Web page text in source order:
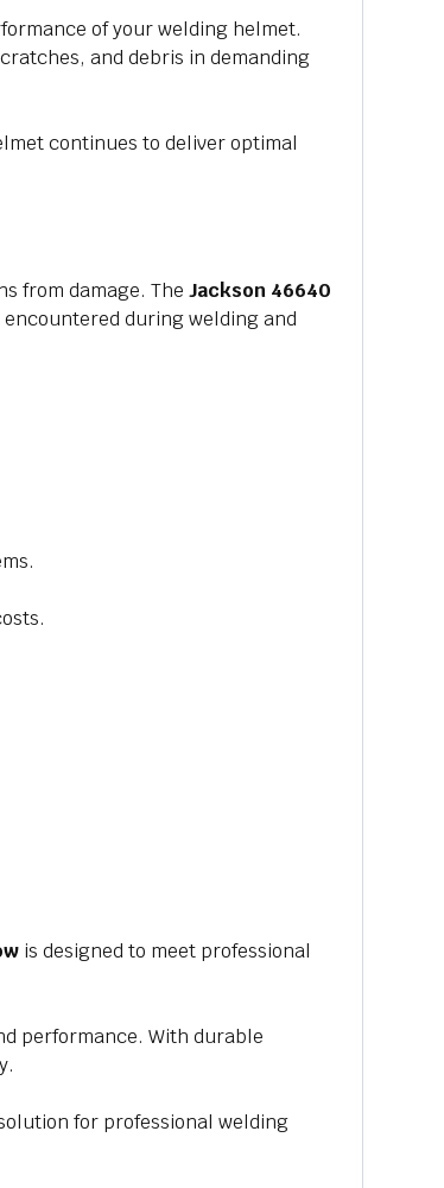
of your welding helmet.
and debris in demanding
continues to deliver optimal
from damage. The Jackson 46640
during welding and
is designed to meet professional
performance. With durable
for professional welding